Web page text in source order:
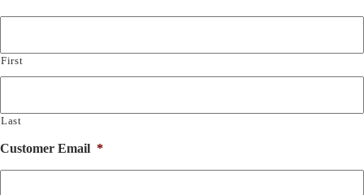
First
Last
Customer Email *